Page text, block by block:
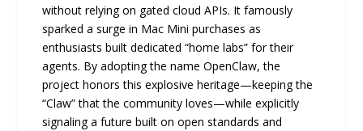
without relying on gated cloud APIs. It famously
sparked a surge in Mac Mini purchases as
enthusiasts built dedicated “home labs” for their
agents. By adopting the name OpenClaw, the
project honors this explosive heritage—keeping the
“Claw” that the community loves—while explicitly
signaling a future built on open standards and